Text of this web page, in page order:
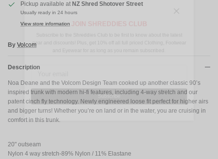
Pickup available at NZ Shred Shotover Street
Usually ready in 24 hours
View store information
By Volcom
Description
Noa Deane and the Volcom Design Team cooked up another classic 90’s
inspired trunk with modern hi-fi features, including 4-way stretch and our
patent cinch fly technology. Newly engineered loose fit perfect for higher airs
and bigger turns! Whether you’re on land or in the water, you are cruising in
comfort in this trunk.
20" outseam
Nylon 4 way stretch-89% Nylon / 11% Elastane
gear and discounts! Plus, get 10% off all full priced Clothing, Footwear
and Eyewear for as long as you remain subscribed.
Subscribe